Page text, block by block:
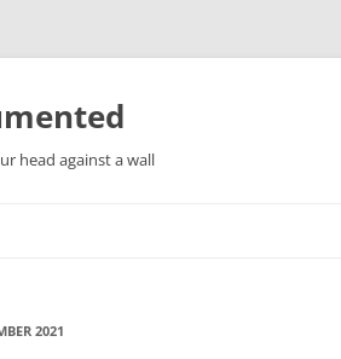
head against a wall
2021